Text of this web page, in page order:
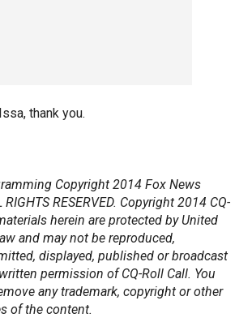
thank you.
Copyright 2014 Fox News
RESERVED. Copyright 2014 CQ-
herein are protected by United
and may not be reproduced,
displayed, published or broadcast
permission of CQ-Roll Call. You
any trademark, copyright or other
of the content.